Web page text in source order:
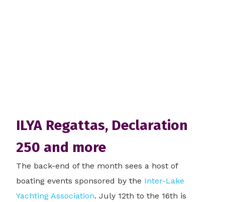
ILYA Regattas, Declaration
250 and more
The back-end of the month sees a host of
boating events sponsored by the Inter-Lake
Yachting Association. July 12th to the 16th is